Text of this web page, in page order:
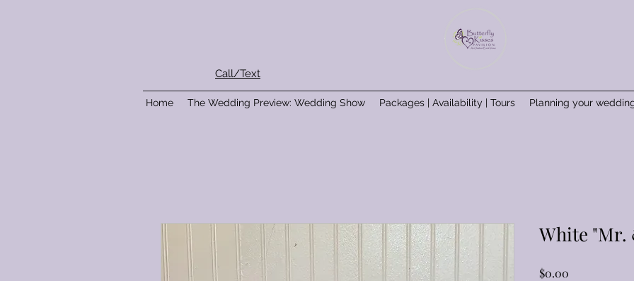
Call/Text
Home The Wedding Preview: Wedding Show Packages | Availability | Tours Planning your
White "Mr.
$0.00